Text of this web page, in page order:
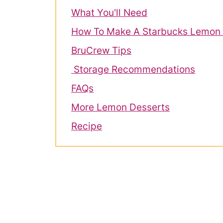
What You'll Need
How To Make A Starbucks
BruCrew Tips
Storage Recommendations
FAQs
More Lemon Desserts
Recipe